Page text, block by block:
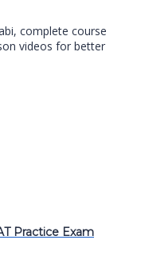
complete course
videos for better
Practice Exam